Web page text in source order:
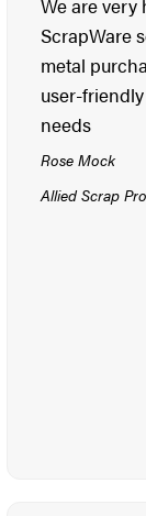
ScrapWare
metal
user-
needs
Rose Mock
Allied Scrap